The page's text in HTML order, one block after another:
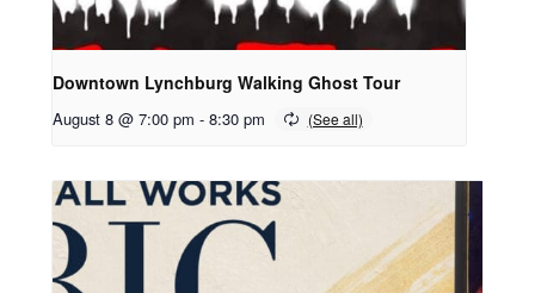
Downtown Lynchburg Walking Ghost Tour
August 8 @ 7:00 pm - 8:30 pm